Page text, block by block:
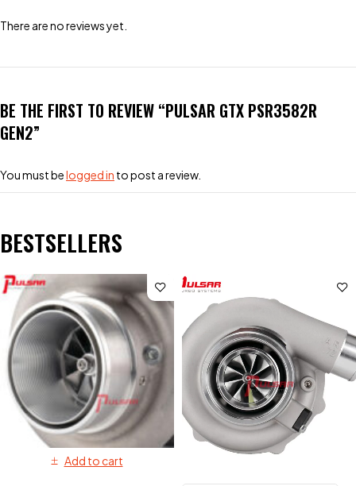
There are no reviews yet.
BE THE FIRST TO REVIEW “PULSAR GTX PSR3582R
GEN2”
You must belogged in to post a review.
BESTSELLERS
Add to cart